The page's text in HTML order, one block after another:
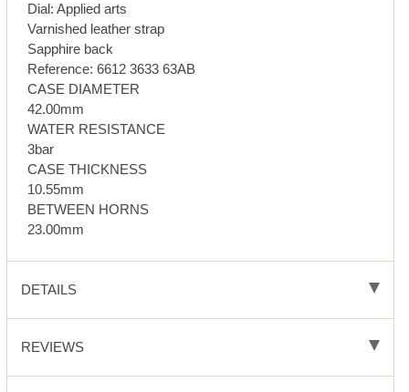
Dial: Applied arts
Varnished leather strap
Sapphire back
Reference: 6612 3633 63AB
CASE DIAMETER
42.00mm
WATER RESISTANCE
3bar
CASE THICKNESS
10.55mm
BETWEEN HORNS
23.00mm
DETAILS
REVIEWS